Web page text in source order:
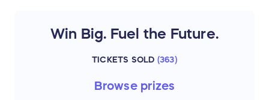
Win Big. Fuel the Future.
TICKETS SOLD (363)
Browse prizes